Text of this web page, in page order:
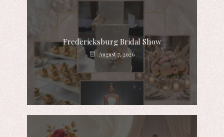
Fredericksburg Bridal Show
August 7, 2026